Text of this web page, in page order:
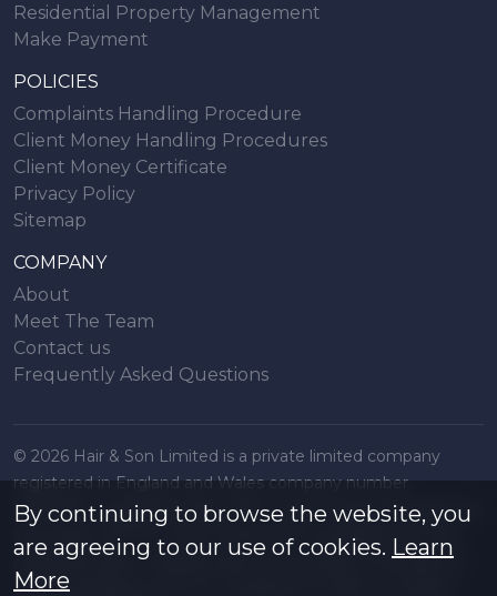
Residential Property Management
Make Payment
POLICIES
Complaints Handling Procedure
Client Money Handling Procedures
Client Money Certificate
Privacy Policy
Sitemap
COMPANY
About
Meet The Team
Contact us
Frequently Asked Questions
© 2026 Hair & Son Limited is a private limited company
registered in England and Wales company number
16707844, registered office 200 London Road, Southend on
Sea, Essex. SS1 1PJ. A list of Directors is available from the
registered office. All particulars are accurate to the best of
our knowledge but do not constitute an offer or contract.
By continuing to browse the website, you
are agreeing to our use of cookies. Learn
More